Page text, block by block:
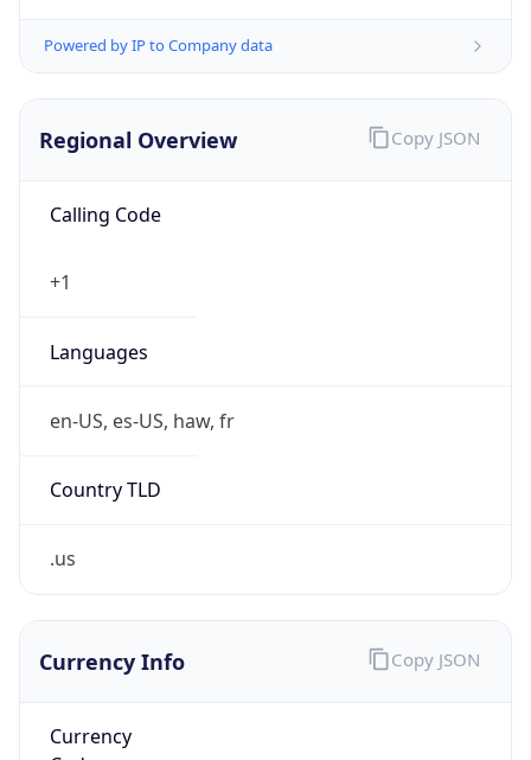
Powered by IP to Company data
Regional Overview
Calling Code
+1
Languages
en-US, es-US, haw, fr
Country TLD
.us
Copy JSON
Currency Info
Currency
Copy JSON